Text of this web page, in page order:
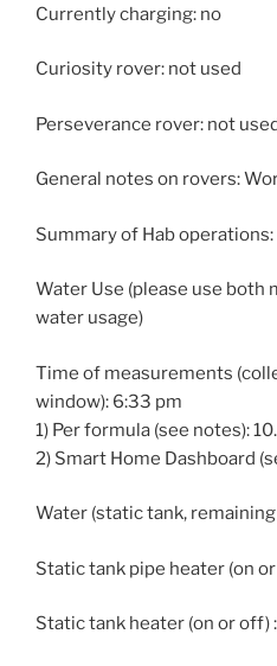
Currently charging: no
Curiosity rover: not used
Perseverance rover: not
General notes on rovers:
Summary of Hab
Water Use (please use both
water usage)
Time of measurements
window): 6:33 pm
1) Per formula (see notes):
2) Smart Home Dashboard
Water (static tank,
Static tank pipe heater (on
Static tank heater (on or off)